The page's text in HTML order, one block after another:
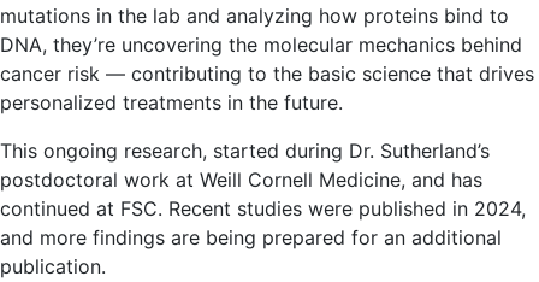
mutations in the lab and analyzing how proteins bind to
DNA, they’re uncovering the molecular mechanics behind
cancer risk — contributing to the basic science that drives
personalized treatments in the future.
This ongoing research, started during Dr. Sutherland’s
postdoctoral work at Weill Cornell Medicine, and has
continued at FSC. Recent studies were published in 2024,
and more findings are being prepared for an additional
publication.